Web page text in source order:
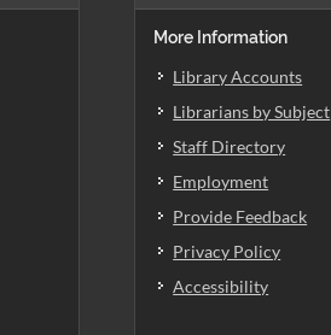
More Information
Library Accounts
Librarians by Subject
Staff Directory
Employment
Provide Feedback
Privacy Policy
Accessibility